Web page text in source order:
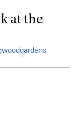
at the